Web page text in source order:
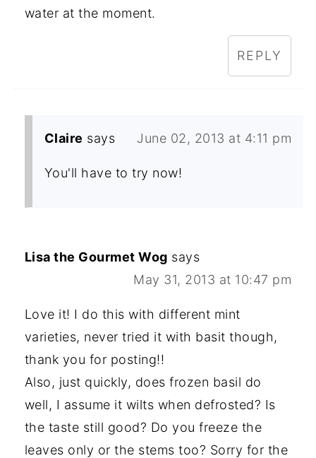
water at the moment.
REPLY
Claire says June 02, 2013 at 4:11 pm
You'll have to try now!
Lisa the Gourmet Wog says
May 31, 2013 at 10:47 pm
Love it! I do this with different mint
varieties, never tried it with basit though,
thank you for posting!!
Also, just quickly, does frozen basil do
well, I assume it wilts when defrosted? Is
the taste still good? Do you freeze the
leaves only or the stems too? Sorry for the